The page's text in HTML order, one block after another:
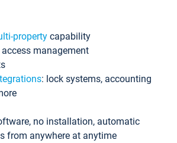
property capability
management
: lock systems, accounting
no installation, automatic
from anywhere at anytime